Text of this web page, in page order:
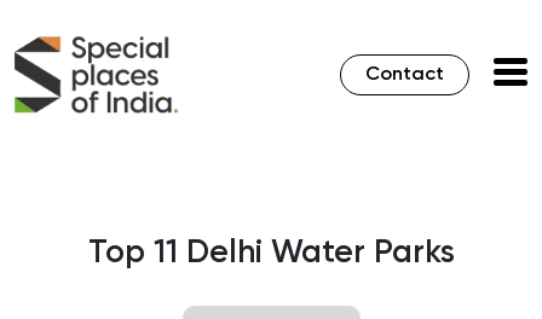
Contact
Top 11 Delhi Water Parks